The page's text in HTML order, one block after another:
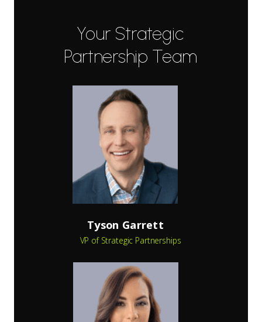
Your Strategic
Partnership Team
Tyson Garrett
VP of Strategic Partnerships